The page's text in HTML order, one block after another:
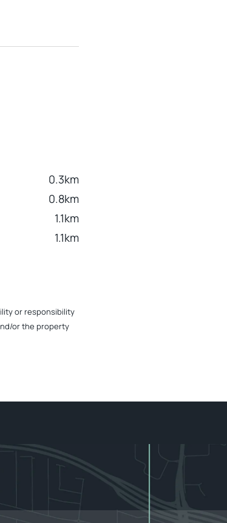
0.3km
0.8km
1.1km
1.1km
or responsibility
or the property